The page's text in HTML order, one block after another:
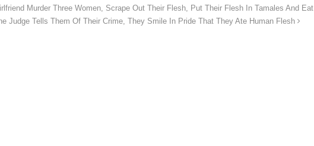
Murder Three Women, Scrape Out Their Flesh, Put Their Flesh In Tamales And Eat
Judge Tells Them Of Their Crime, They Smile In Pride That They Ate Human Flesh